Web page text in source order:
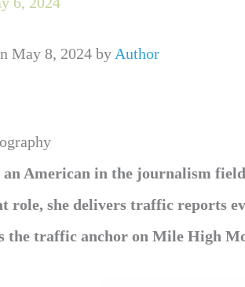
May 8, 2024 by Author
an American in the journalism
role, she delivers traffic reports
the traffic anchor on Mile High